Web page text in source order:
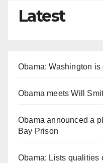
Latest
Obama: Washington is
Obama meets Will
Obama announced a
Bay Prison
Obama: Lists qualities